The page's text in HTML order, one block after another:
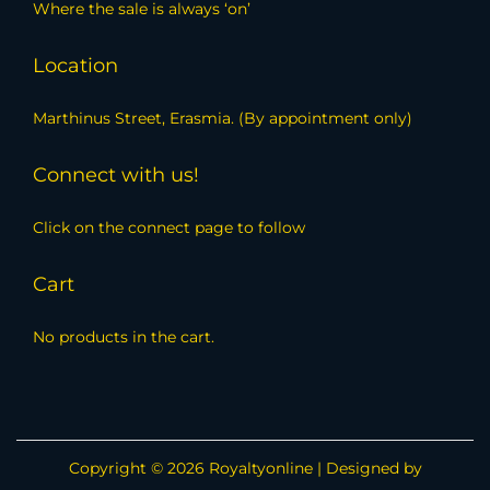
Where the sale is always ‘on’
Location
Marthinus Street, Erasmia. (By appointment only)
Connect with us!
Click on the connect page to follow
Cart
No products in the cart.
Copyright © 2026 Royaltyonline| Designed by